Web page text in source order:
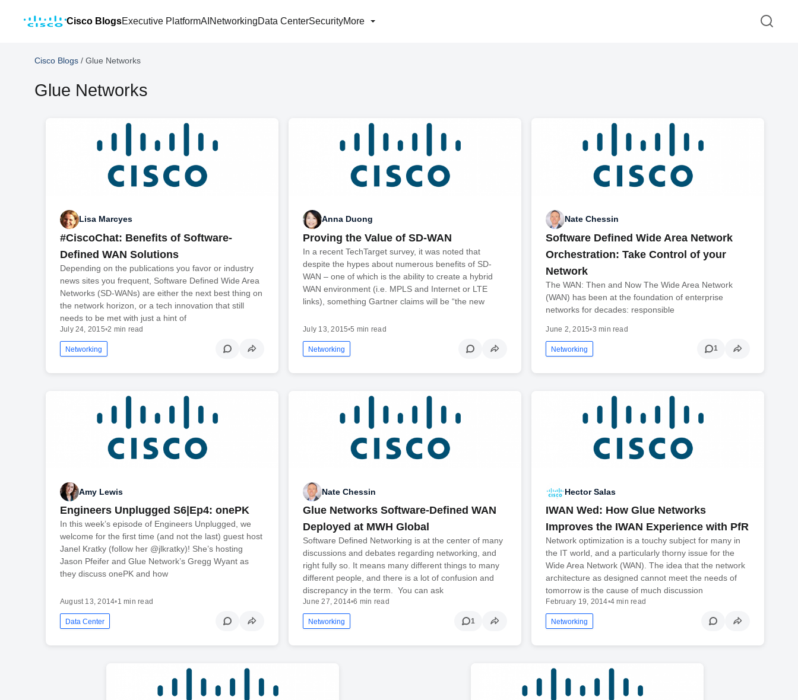
Cisco BlogsExecutive PlatformAI NetworkingData CenterSecurityMore
Cisco Blogs / Glue Networks
Glue Networks
Lisa Marcyes
#CiscoChat: Benefits of Software-
Defined WAN Solutions
Depending on the publications you favor or industry
news sites you frequent, Software Defined Wide Area
Networks (SD-WANs) are either the next best thing on
the network horizon, or a tech innovation that still
needs to be met with just a hint of
July 24, 2015•2 min read
Networking
Anna Duong
Proving the Value of SD-WAN
In a recent TechTarget survey, it was noted that
despite the hypes about numerous benefits of SD-
WAN – one of which is the ability to create a hybrid
WAN environment (i.e. MPLS and Internet or LTE
links), something Gartner claims will be “the new
July 13, 2015•5 min read
Networking
Nate Chessin
Software Defined Wide Area Network
Orchestration: Take Control of your
Network
The WAN: Then and Now The Wide Area Network
(WAN) has been at the foundation of enterprise
networks for decades: responsible
June 2, 2015•3 min read
Networking 1
Amy Lewis
Engineers Unplugged S6|Ep4: onePK
In this week’s episode of Engineers Unplugged, we
welcome for the first time (and not the last) guest host
Janel Kratky (follow her @jlkratky)! She’s hosting
Jason Pfeifer and Glue Network’s Gregg Wyant as
they discuss onePK and how
August 13, 2014•1 min read
Data Center
Nate Chessin
Glue Networks Software-Defined WAN
Deployed at MWH Global
Software Defined Networking is at the center of many
discussions and debates regarding networking, and
right fully so. It means many different things to many
different people, and there is a lot of confusion and
discrepancy in the term. You can ask
June 27, 2014•6 min read
Networking 1
Hector Salas
IWAN Wed: How Glue Networks
Improves the IWAN Experience with PfR
Network optimization is a touchy subject for many in
the IT world, and a particularly thorny issue for the
Wide Area Network (WAN). The idea that the network
architecture as designed cannot meet the needs of
tomorrow is the cause of much discussion
February 19, 2014•4 min read
Networking